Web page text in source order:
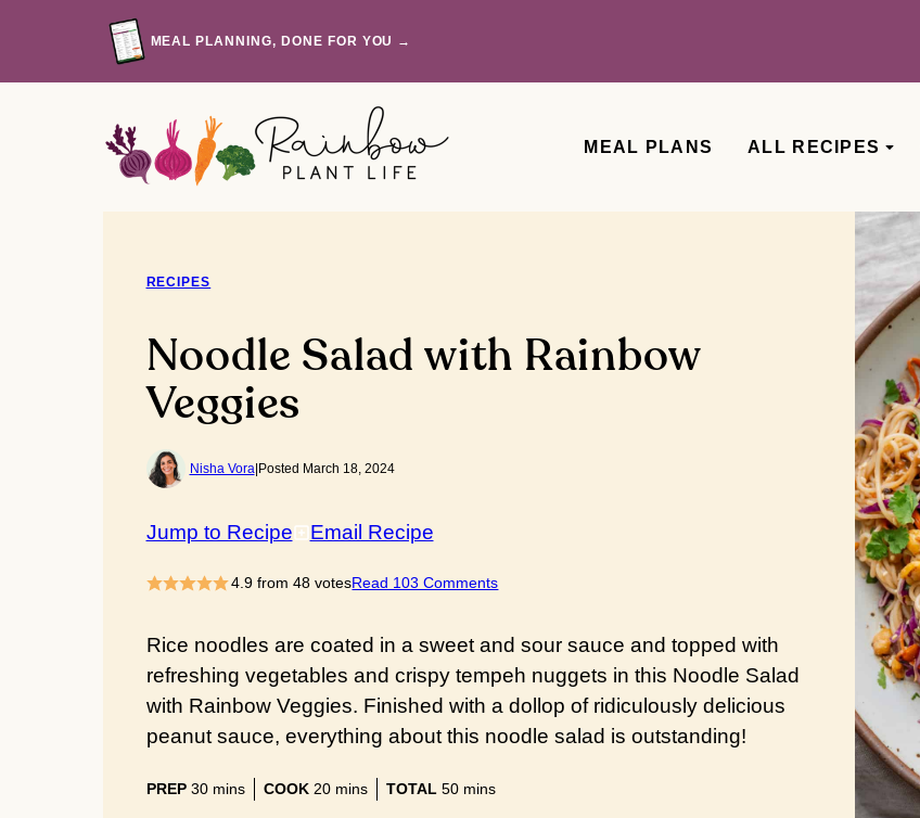
MEAL PLANNING, DONE FOR YOU →
MEAL PLANS ALL RECIPES
RECIPES
Noodle Salad with Rainbow
Veggies
Nisha Vora| Posted March 18, 2024
Jump to Recipe Email Recipe
4.9 from48 votesRead 103 Comments
Rice noodles are coated in a sweet and sour sauce and topped with
refreshing vegetables and crispy tempeh nuggets in this Noodle Salad
with Rainbow Veggies. Finished with a dollop of ridiculously delicious
peanut sauce, everything about this noodle salad is outstanding!
PREP 30minutes
mins COOK 20minutes
mins TOTAL 50minutes
mins